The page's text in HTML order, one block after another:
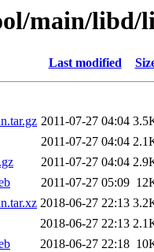
main/libd/
Last modified
2011-07-27 04:04
2011-07-27 04:04
2011-07-27 04:04
2011-07-27 05:09
2018-06-27 22:13
2018-06-27 22:13
2018-06-27 22:18